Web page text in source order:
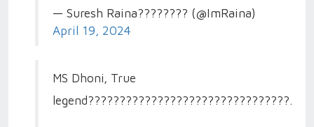
— Suresh Raina???????? (@ImRaina)
April 19, 2024
MS Dhoni, True
legend????????????????????????????????.